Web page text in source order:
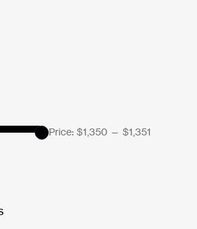
Price: $1,350 — $1,351